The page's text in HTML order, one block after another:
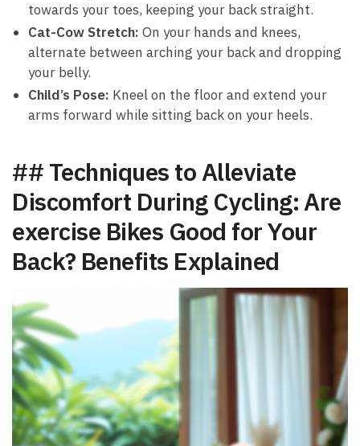
towards your⁣ toes, ‌keeping your back straight.
Cat-Cow Stretch: ‌On​ your hands and knees,
alternate between arching your back and‌ dropping
your belly.
Child’s Pose: Kneel on the ⁢floor and extend your
arms forward while sitting ⁣back on ‍your heels.
## Techniques to Alleviate
Discomfort During Cycling: ⁣Are
exercise Bikes Good for Your
Back?⁣ Benefits Explained